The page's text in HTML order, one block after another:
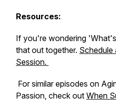
Resources:
If you're wondering
that out together. Schedule
Session.
For similar episodes on
Passion, check out When